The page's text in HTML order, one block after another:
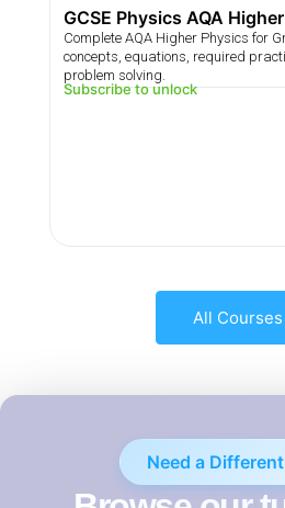
GCSE Physics AQA Higher
Complete AQA Higher Physics for
concepts, equations, required
problem solving.
Subscribe to unlock
All Courses
Need a